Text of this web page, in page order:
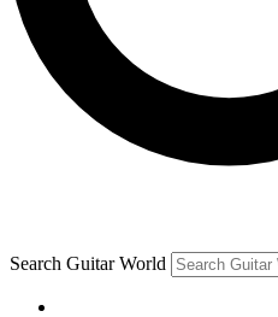
Contact me with news
brands
By submitting your information you
and are aged 16 or over.
Search Guitar World